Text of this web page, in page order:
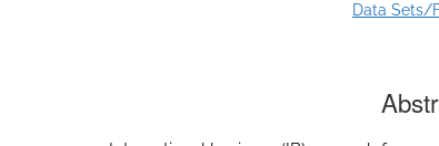
Data Sets/